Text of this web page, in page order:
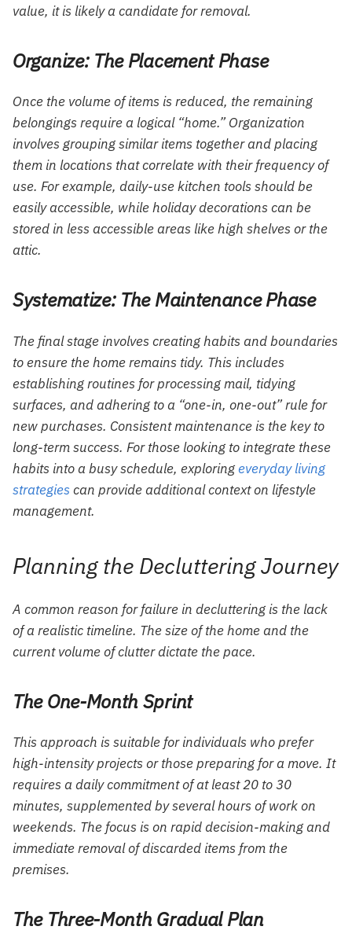
value, it is likely a candidate for removal.
Organize: The Placement Phase
Once the volume of items is reduced, the remaining
belongings require a logical “home.” Organization
involves grouping similar items together and placing
them in locations that correlate with their frequency of
use. For example, daily-use kitchen tools should be
easily accessible, while holiday decorations can be
stored in less accessible areas like high shelves or the
attic.
Systematize: The Maintenance Phase
The final stage involves creating habits and boundaries
to ensure the home remains tidy. This includes
establishing routines for processing mail, tidying
surfaces, and adhering to a “one-in, one-out” rule for
new purchases. Consistent maintenance is the key to
long-term success. For those looking to integrate these
habits into a busy schedule, exploringeveryday living
strategies can provide additional context on lifestyle
management.
Planning the Decluttering Journey
A common reason for failure in decluttering is the lack
of a realistic timeline. The size of the home and the
current volume of clutter dictate the pace.
The One-Month Sprint
This approach is suitable for individuals who prefer
high-intensity projects or those preparing for a move. It
requires a daily commitment of at least 20 to 30
minutes, supplemented by several hours of work on
weekends. The focus is on rapid decision-making and
immediate removal of discarded items from the
premises.
The Three-Month Gradual Plan